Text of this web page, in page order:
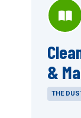
&
THE